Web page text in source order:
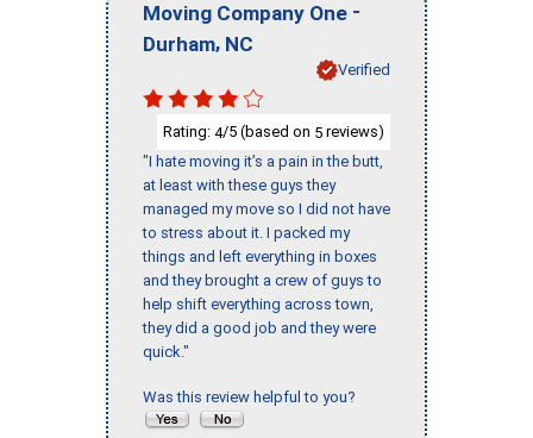
Moving Company One -
Durham, NC
Verified
Rating: 4/5 (based on 5 reviews)
"I hate moving it’s a pain in the butt,
at least with these guys they
managed my move so I did not have
to stress about it. I packed my
things and left everything in boxes
and they brought a crew of guys to
help shift everything across town,
they did a good job and they were
quick."
Was this review helpful to you?